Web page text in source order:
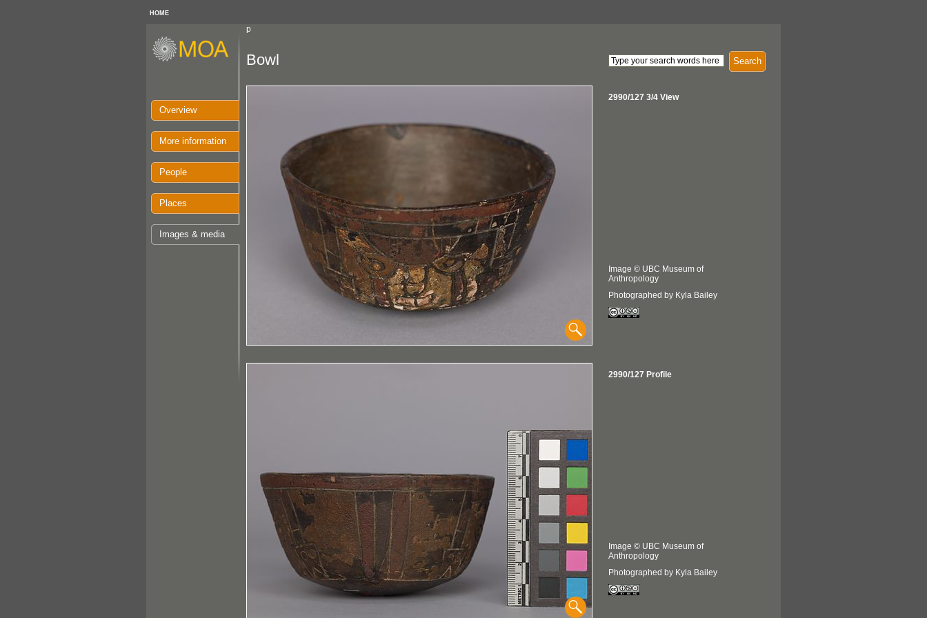
HOME
p
Overview
More information
People
Places
Images & media
Search
Bowl
2990/127 3/4 View
Image © UBC Museum of
Anthropology
Photographed by Kyla Bailey
2990/127 Profile
Image © UBC Museum of
Anthropology
Photographed by Kyla Bailey